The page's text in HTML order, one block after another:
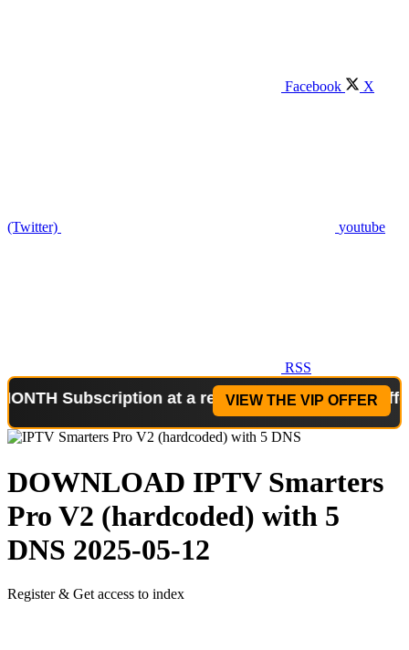
Facebook X
(Twitter) youtube
RSS
Subscription at a reduced price!Special Offer: 2-
VIEW THE VIP OFFER
DOWNLOAD IPTV Smarters
Pro V2 (hardcoded) with 5
DNS 2025-05-12
Register & Get access to index